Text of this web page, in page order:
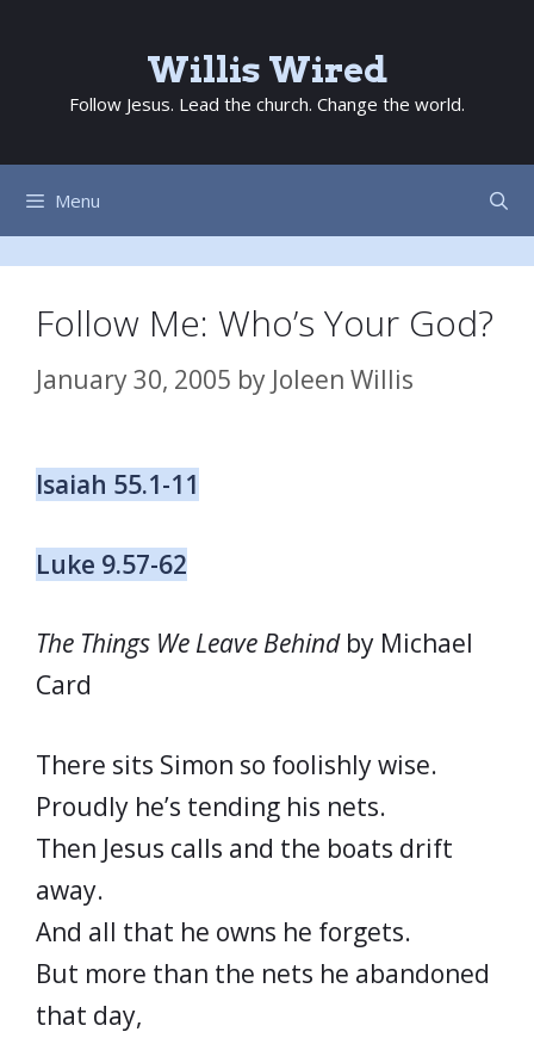
content
Willis Wired
Follow Jesus. Lead the church. Change the world.
Menu
Follow Me: Who’s Your God?
January 30, 2005 by Joleen Willis
Isaiah 55.1-11
Luke 9.57-62
The Things We Leave Behindby Michael
Card
There sits Simon so foolishly wise.
Proudly he’s tending his nets.
Then Jesus calls and the boats drift
away.
And all that he owns he forgets.
But more than the nets he abandoned
that day,